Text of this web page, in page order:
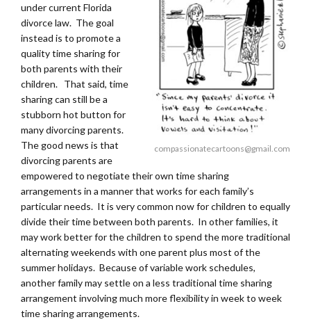
compassionatecartoons@gmail.com
under current Florida
divorce law. The goal
instead is to promote a
quality time sharing for
both parents with their
children. That said, time
sharing can still be a
stubborn hot button for
many divorcing parents.
The good news is that
divorcing parents are
empowered to negotiate their own time sharing
arrangements in a manner that works for each family’s
particular needs. It is very common now for children to equally
divide their time between both parents. In other families, it
may work better for the children to spend the more traditional
alternating weekends with one parent plus most of the
summer holidays. Because of variable work schedules,
another family may settle on a less traditional time sharing
arrangement involving much more flexibility in week to week
time sharing arrangements.